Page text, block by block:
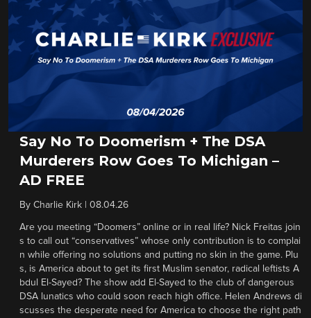
Say No To Doomerism + The DSA
Murderers Row Goes To Michigan –
AD FREE
By Charlie Kirk 08.04.26
Are you meeting “Doomers” online or in real life? Nick Freitas join
s to call out “conservatives” whose only contribution is to complai
n while offering no solutions and putting no skin in the game. Plu
s, is America about to get its first Muslim senator, radical leftists A
bdul El-Sayed? The show add El-Sayed to the club of dangerous
DSA lunatics who could soon reach high office. Helen Andrews di
scusses the desperate need for America to choose the right path